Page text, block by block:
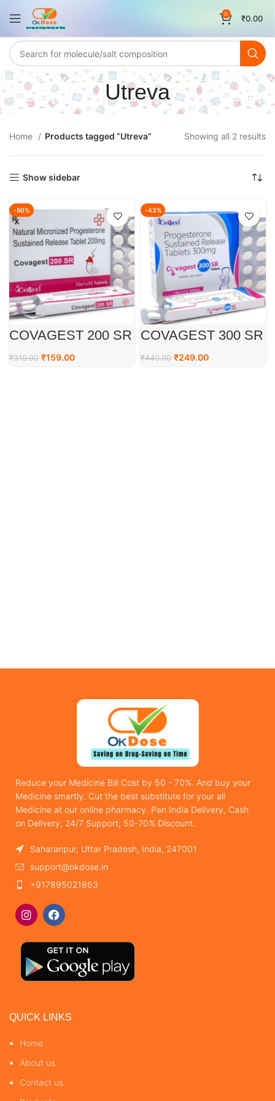
0 ₹0.00
Utreva
Home Products tagged “Utreva” Showing all 2 results
Show sidebar
-50%
COVAGEST 200 SR
TAB
₹319.00 ₹159.00
-43%
COVAGEST 300 SR
TAB
₹440.00 ₹249.00
Reduce your Medicine Bill Cost by 50 - 70%. And buy your
Medicine smartly. Cut the best substitute for your all
Medicine at our online pharmacy. Pan India Delivery, Cash
on Delivery, 24/7 Support, 50-70% Discount.
Saharanpur, Uttar Pradesh, India, 247001
support@okdose.in
+917895021863
QUICK LINKS
Home
About us
Contact us